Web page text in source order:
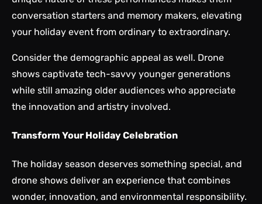
conversation starters and memory makers, elevating
your holiday event from ordinary to extraordinary.
Consider the demographic appeal as well. Drone
shows captivate tech-savvy younger generations
while still amazing older audiences who appreciate
the innovation and artistry involved.
Transform Your Holiday Celebration
The holiday season deserves something special, and
drone shows deliver an experience that combines
wonder, innovation, and environmental responsibility.